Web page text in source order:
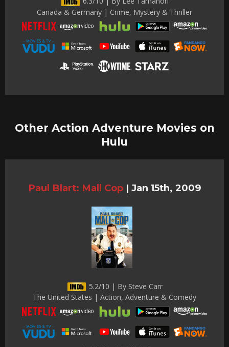
Canada & Germany | Crime, Mystery & Thriller
Other Action Adventure Movies on
Hulu
Paul Blart: Mall Cop | Jan 15th, 2009
5.2/10 | By Steve Carr
The United States | Action, Adventure & Comedy